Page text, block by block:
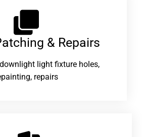
& Repairs
light fixture holes,
repairs